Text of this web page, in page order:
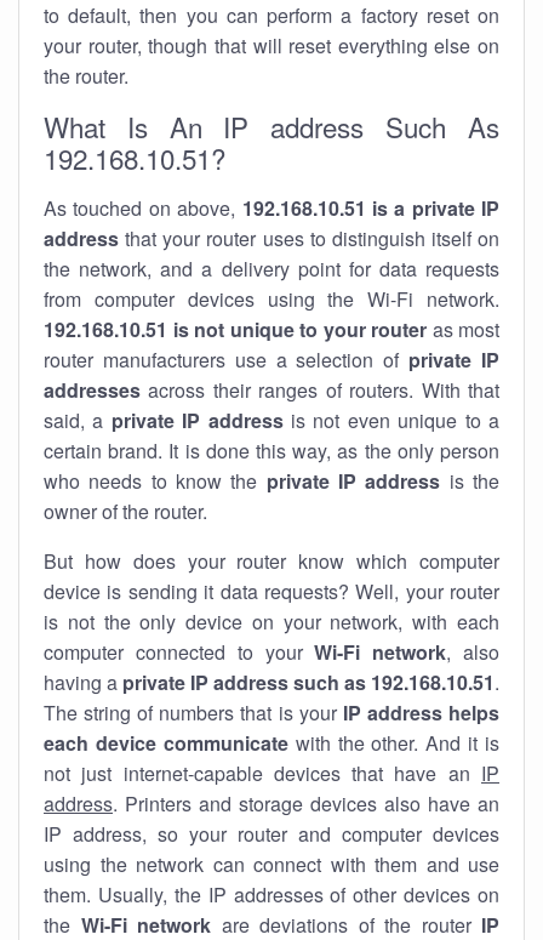
to default, then you can perform a factory reset on
your router, though that will reset everything else on
the router.
What Is An IP address Such As
192.168.10.51?
As touched on above, 192.168.10.51 is a private IP
address that your router uses to distinguish itself on
the network, and a delivery point for data requests
from computer devices using the Wi-Fi network.
192.168.10.51 is not unique to your router as most
router manufacturers use a selection of private IP
addresses across their ranges of routers. With that
said, a private IP addressis not even unique to a
certain brand. It is done this way, as the only person
who needs to know the private IP address is the
owner of the router.
But how does your router know which computer
device is sending it data requests? Well, your router
is not the only device on your network, with each
computer connected to yourWi-Fi network, also
having a private IP address such as 192.168.10.51.
The string of numbers that is your IP address helps
each device communicatewith the other. And it is
not just internet-capable devices that have an IP
address. Printers and storage devices also have an
IP address, so your router and computer devices
using the network can connect with them and use
them. Usually, the IP addresses of other devices on
the Wi-Fi network are deviations of the router IP